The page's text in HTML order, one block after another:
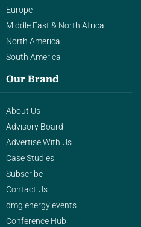
Europe
Middle East & North Africa
North America
South America
Our Brand
About Us
Advisory Board
Advertise With Us
Case Studies
Subscribe
Contact Us
dmg energy events
Conference Hub